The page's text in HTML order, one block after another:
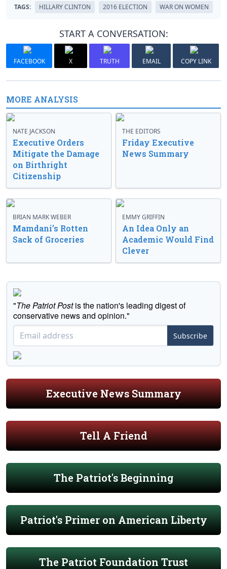
TAGS: HILLARY CLINTON 2016 ELECTION WAR ON WOMEN
START A CONVERSATION:
FACEBOOK X TRUTH EMAIL COPY LINK
MORE ANALYSIS
NATE JACKSON
Executive Orders
Mitigate the Damage
on Birthright
Citizenship
THE EDITORS
Friday Executive
News Summary
BRIAN MARK WEBER
Mamdani’s Rotten
Sack of Groceries
EMMY GRIFFIN
An Idea Only an
Academic Would Find
Clever
"The Patriot Postis the nation's leading digest of
conservative news and opinion."
Subscribe
Executive News Summary
Tell A Friend
The Patriot's Beginning
Patriot's Primer on American Liberty
The Patriot Foundation Trust